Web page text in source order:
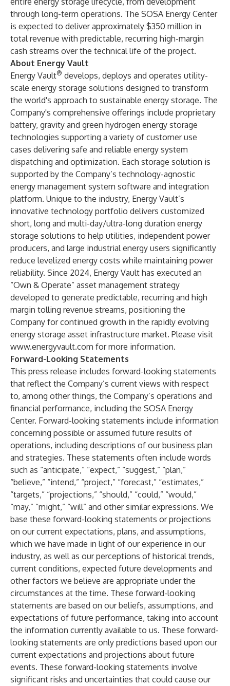
through long-term operations. The SOSA Energy Center
is expected to deliver approximately $350 million in
total revenue with predictable, recurring high-margin
cash streams over the technical life of the project.
About Energy Vault
Energy Vault® develops, deploys and operates utility-
scale energy storage solutions designed to transform
the world's approach to sustainable energy storage. The
Company's comprehensive offerings include proprietary
battery, gravity and green hydrogen energy storage
technologies supporting a variety of customer use
cases delivering safe and reliable energy system
dispatching and optimization. Each storage solution is
supported by the Company’s technology-agnostic
energy management system software and integration
platform. Unique to the industry, Energy Vault’s
innovative technology portfolio delivers customized
short, long and multi-day/ultra-long duration energy
storage solutions to help utilities, independent power
producers, and large industrial energy users significantly
reduce levelized energy costs while maintaining power
reliability. Since 2024, Energy Vault has executed an
“Own & Operate” asset management strategy
developed to generate predictable, recurring and high
margin tolling revenue streams, positioning the
Company for continued growth in the rapidly evolving
energy storage asset infrastructure market. Please visit
www.energyvault.com for more information.
Forward-Looking Statements
This press release includes forward-looking statements
that reflect the Company’s current views with respect
to, among other things, the Company’s operations and
financial performance, including the SOSA Energy
Center. Forward-looking statements include information
concerning possible or assumed future results of
operations, including descriptions of our business plan
and strategies. These statements often include words
such as “anticipate,” “expect,” “suggest,” “plan,”
“believe,” “intend,” “project,” “forecast,” “estimates,”
“targets,” “projections,” “should,” “could,” “would,”
“may,” “might,” “will” and other similar expressions. We
base these forward-looking statements or projections
on our current expectations, plans, and assumptions,
which we have made in light of our experience in our
industry, as well as our perceptions of historical trends,
current conditions, expected future developments and
other factors we believe are appropriate under the
circumstances at the time. These forward-looking
statements are based on our beliefs, assumptions, and
expectations of future performance, taking into account
the information currently available to us. These forward-
looking statements are only predictions based upon our
current expectations and projections about future
events. These forward-looking statements involve
significant risks and uncertainties that could cause our